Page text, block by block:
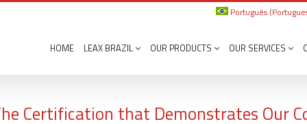
Português (
HOME LEAX BRAZIL OUR PRODUCTS OUR SERVICES
Certification that Demonstrates